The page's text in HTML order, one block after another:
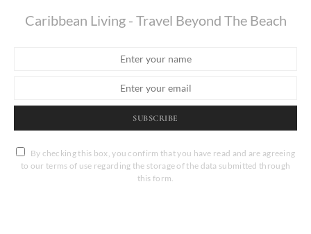
Caribbean Living - Travel Beyond The Beach
SUBSCRIBE
By checking this box, you confirm that you have read and are agreeing
to our terms of use regarding the storage of the data submitted through
this form.